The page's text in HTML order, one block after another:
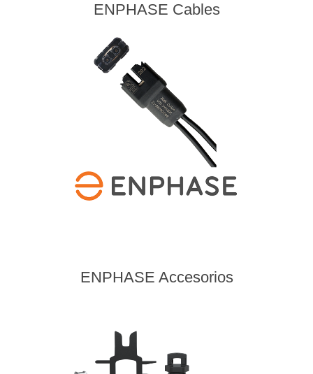
ENPHASE Cables
ENPHASE Accesorios